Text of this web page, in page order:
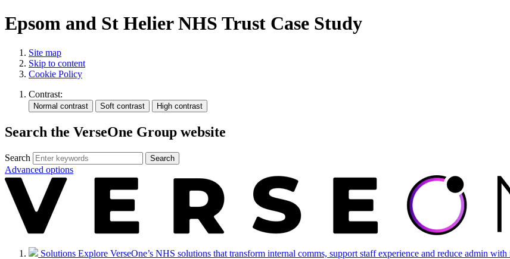
Epsom and St Helier NHS Trust Case Study
Site map
Skip to content
Cookie Policy
Contrast:
Search the VerseOne Group website
Search Search
Advanced options
Solutions Explore VerseOne’s NHS solutions that transform internal comms, support staff experience and reduce admin